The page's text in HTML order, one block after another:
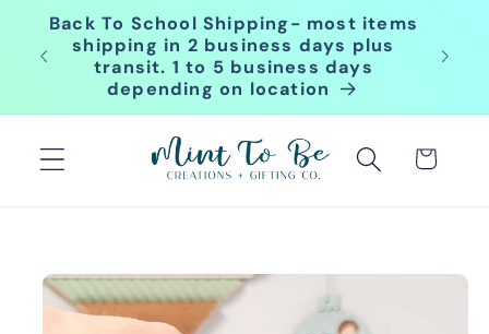
Skip to
content
Back To School Shipping- most items
shipping in 2 business days plus
transit. 1 to 5 business days
depending on location
Cart
Skip to
product
information